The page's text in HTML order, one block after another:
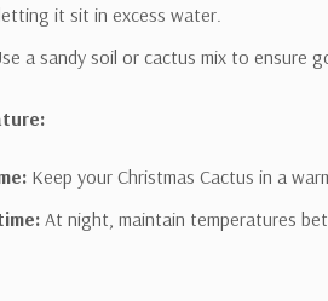
it sit in excess water.
a sandy soil or cactus mix to ensure
Keep your Christmas Cactus in a
At night, maintain temperatures